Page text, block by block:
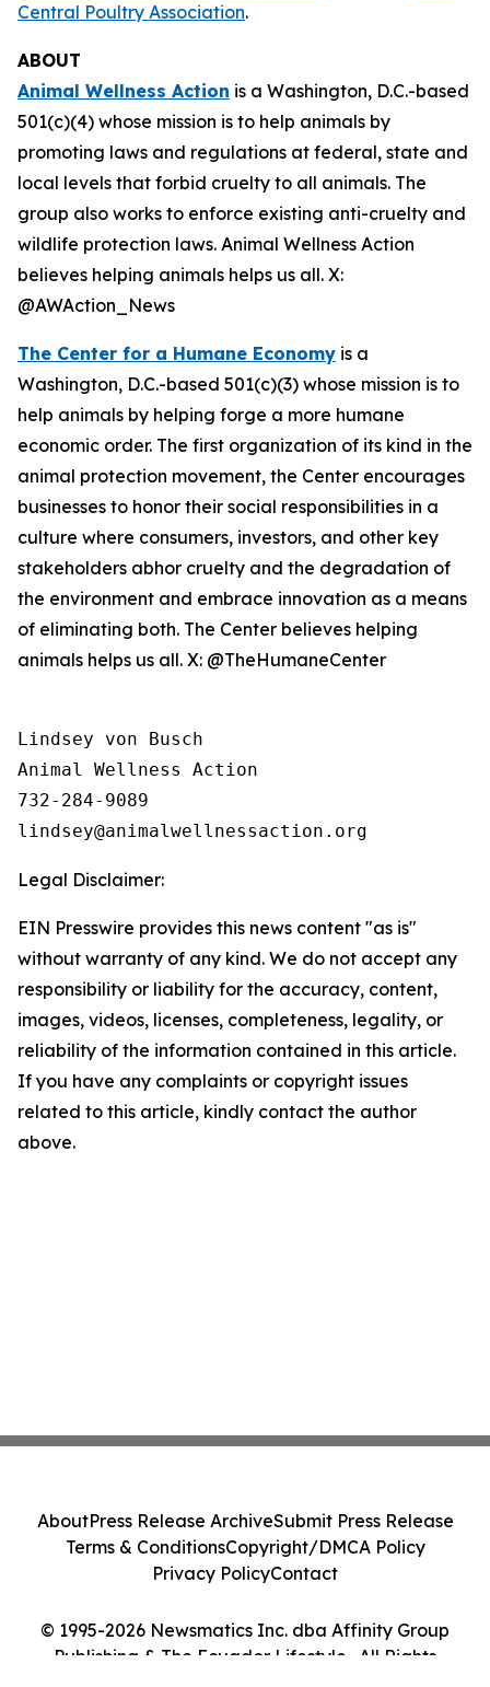
Central Poultry Association.
ABOUT
Animal Wellness Action is a Washington, D.C.-based
501(c)(4) whose mission is to help animals by
promoting laws and regulations at federal, state and
local levels that forbid cruelty to all animals. The
group also works to enforce existing anti-cruelty and
wildlife protection laws. Animal Wellness Action
believes helping animals helps us all. X:
@AWAction_News
The Center for a Humane Economy is a
Washington, D.C.-based 501(c)(3) whose mission is to
help animals by helping forge a more humane
economic order. The first organization of its kind in the
animal protection movement, the Center encourages
businesses to honor their social responsibilities in a
culture where consumers, investors, and other key
stakeholders abhor cruelty and the degradation of
the environment and embrace innovation as a means
of eliminating both. The Center believes helping
animals helps us all. X: @TheHumaneCenter
Lindsey von Busch
Animal Wellness Action
732-284-9089
Legal Disclaimer:
EIN Presswire provides this news content "as is"
without warranty of any kind. We do not accept any
responsibility or liability for the accuracy, content,
images, videos, licenses, completeness, legality, or
reliability of the information contained in this article.
If you have any complaints or copyright issues
related to this article, kindly contact the author
above.
© 1995-2026 Newsmatics Inc. dba Affinity Group
Publishing & The Ecuador Lifestyle . All Rights
AboutPress Release ArchiveSubmit Press Release
Terms & ConditionsCopyright/DMCA Policy
Privacy PolicyContact